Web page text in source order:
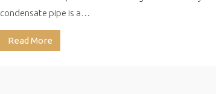
condensate pipe is a…
Read More